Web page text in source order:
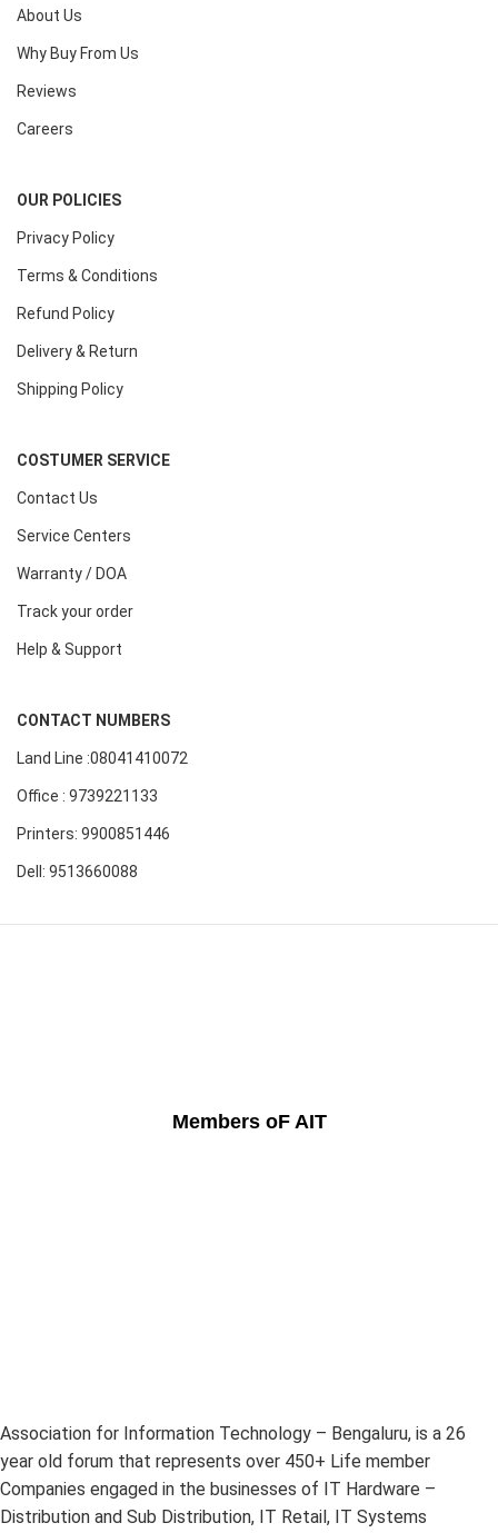
About Us
Why Buy From Us
Reviews
Careers
OUR POLICIES
Privacy Policy
Terms & Conditions
Refund Policy
Delivery & Return
Shipping Policy
COSTUMER SERVICE
Contact Us
Service Centers
Warranty / DOA
Track your order
Help & Support
CONTACT NUMBERS
Land Line :08041410072
Office : 9739221133
Printers: 9900851446
Dell: 9513660088
Members oF AIT
Association for Information Technology – Bengaluru, is a 26
year old forum that represents over 450+ Life member
Companies engaged in the businesses of IT Hardware –
Distribution and Sub Distribution, IT Retail, IT Systems